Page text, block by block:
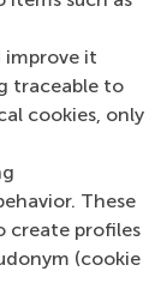
improve it
traceable to
cookies, only
These
create profiles
(cookie